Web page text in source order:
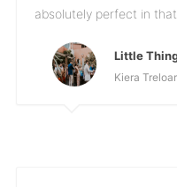
absolutely perfect in
Little
Kiera